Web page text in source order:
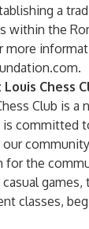
a
within the
more
.
Chess
Club is a
committed
for the
games,
classes,